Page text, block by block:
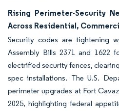
Rising Perimeter-Security
Across Residential,
Security codes are tightening
Assembly Bills 2371 and 1622
electrified security fences,
spec installations. The U.S.
perimeter upgrades at Fort
2025, highlighting federal